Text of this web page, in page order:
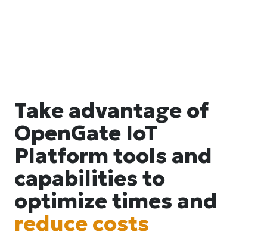
Take advantage of
OpenGate IoT
Platform tools and
capabilities to
optimize times and
reduce costs